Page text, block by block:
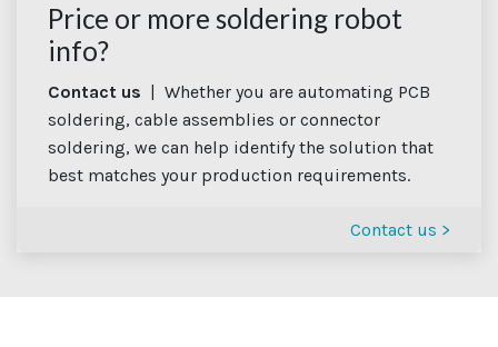
Price or more soldering robot
info?
Contact us | Whether you are automating PCB
soldering, cable assemblies or connector
soldering, we can help identify the solution that
best matches your production requirements.
Contact us >